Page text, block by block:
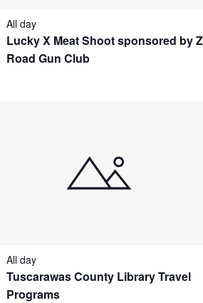
Lucky X Meat Shoot sponsored by
Road Gun Club
All day
Tuscarawas County Library Travel
Programs
All day